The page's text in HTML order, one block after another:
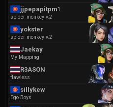
jjpepapitpm179
spider monkey v.2
yokster
spider monkey v.2
Jaekay
My Mapping
R3ASON
flawless
sillykew
Ego Boys